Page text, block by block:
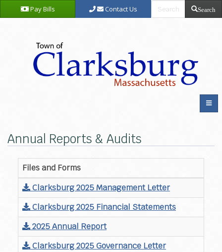
Pay Bills Contact Us Search
Annual Reports & Audits
Files and Forms
Clarksburg 2025 Management Letter
Clarksburg 2025 Financial Statements
2025 Annual Report
Clarksburg 2025 Governance Letter